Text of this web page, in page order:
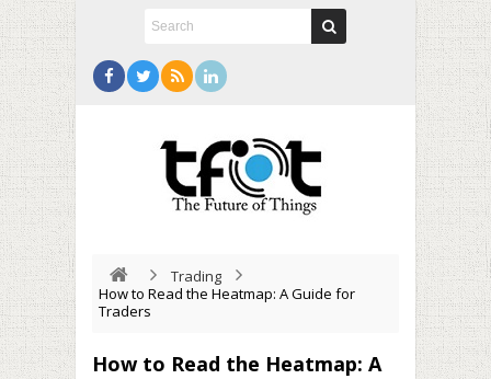
Trading
How to Read the Heatmap: A Guide for
Traders
How to Read the Heatmap: A